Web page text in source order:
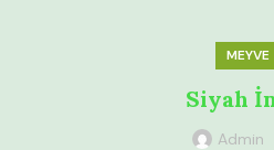
MEYVE
Siyah
Admin